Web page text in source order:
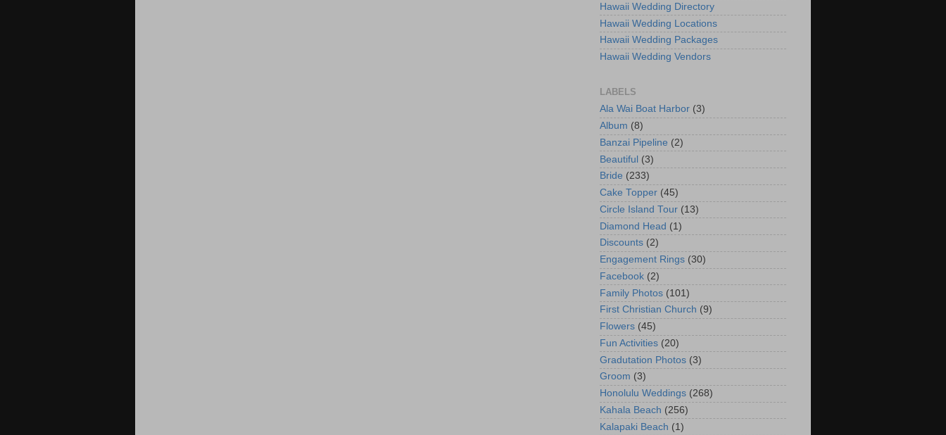
Hawaii Wedding Directory
Hawaii Wedding Locations
Hawaii Wedding Packages
Hawaii Wedding Vendors
LABELS
Ala Wai Boat Harbor (3)
Album (8)
Banzai Pipeline (2)
Beautiful (3)
Bride (233)
Cake Topper (45)
Circle Island Tour (13)
Diamond Head (1)
Discounts (2)
Engagement Rings (30)
Facebook (2)
Family Photos (101)
First Christian Church (9)
Flowers (45)
Fun Activities (20)
Gradutation Photos (3)
Groom (3)
Honolulu Weddings (268)
Kahala Beach (256)
Kalapaki Beach (1)